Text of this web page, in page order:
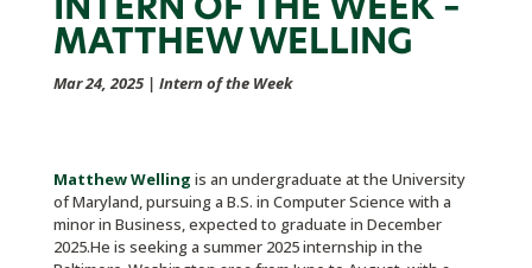
INTERN OF THE WEEK –
MATTHEW WELLING
Mar 24, 2025| Intern of the Week
Matthew Welling is an undergraduate at the University
of Maryland, pursuing a B.S. in Computer Science with a
minor in Business, expected to graduate in December
2025.He is seeking a summer 2025 internship in the